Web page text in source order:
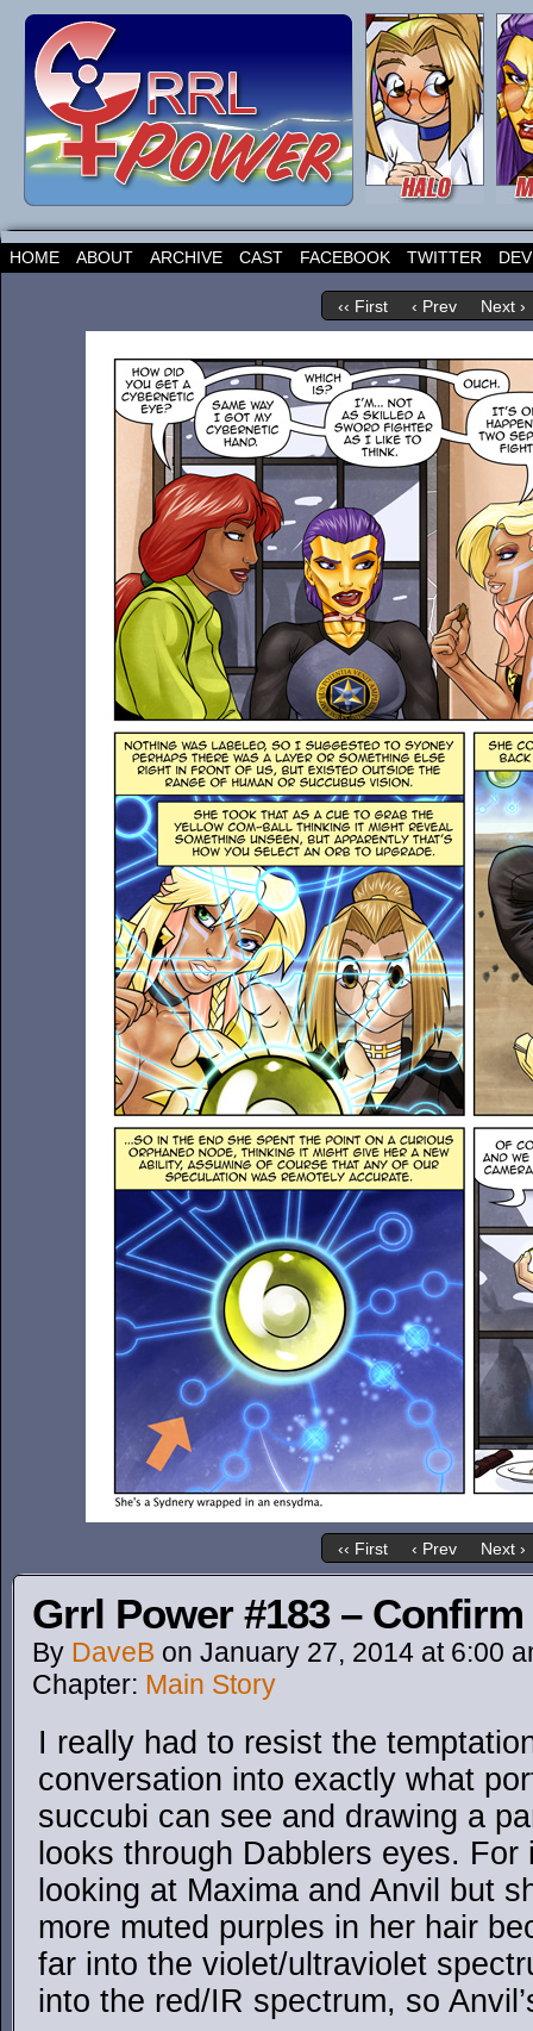
HOME ABOUT ARCHIVE CAST FACEBOOK TWITTER
‹‹ First ‹ Prev Next ›
‹‹ First ‹ Prev Next ›
Grrl Power #183 –
By DaveB on January 27, 2014 at 6:00
Chapter: Main Story
I really had to resist the
conversation into exactly what
succubi can see and drawing a
looks through Dabblers eyes.
looking at Maxima and Anvil but
more muted purples in her hair
far into the violet/ultraviolet
into the red/IR spectrum, so